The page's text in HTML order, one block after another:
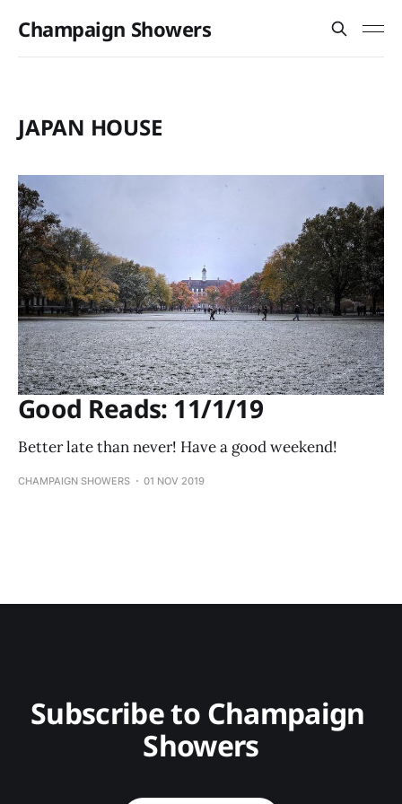
Champaign Showers
JAPAN HOUSE
Good Reads: 11/1/19
Better late than never! Have a good weekend!
CHAMPAIGN SHOWERS 01 NOV 2019
Subscribe to Champaign
Showers